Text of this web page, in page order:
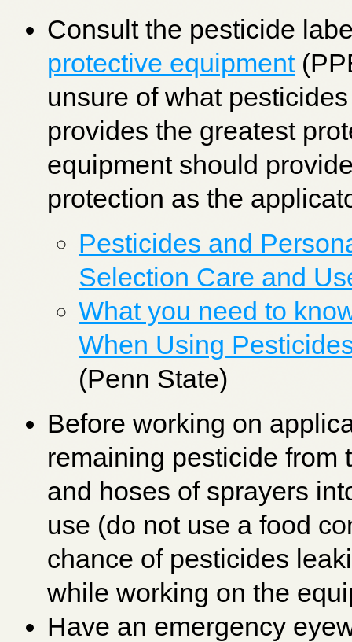
Consult the pesticide
protective equipment
unsure of what
provides the greatest
equipment should
protection as the
Pesticides and
Selection Care and
What you need to
When Using
(Penn State)
Before working on
remaining pesticide
and hoses of sprayers
use (do not use a food
chance of pesticides
while working on the
Have an emergency